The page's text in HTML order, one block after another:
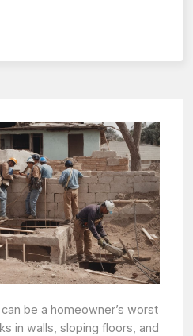
can be a homeowner’s worst
in walls, sloping floors, and